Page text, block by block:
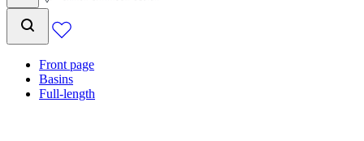
Front page
Basins
Full-length